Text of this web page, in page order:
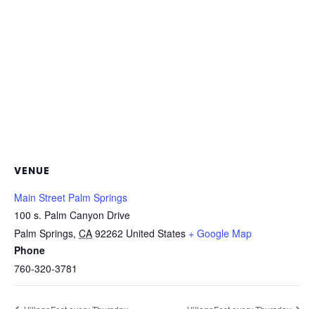
VENUE
Main Street Palm Springs
100 s. Palm Canyon Drive
Palm Springs, CA 92262 United States + Google Map
Phone
760-320-3781